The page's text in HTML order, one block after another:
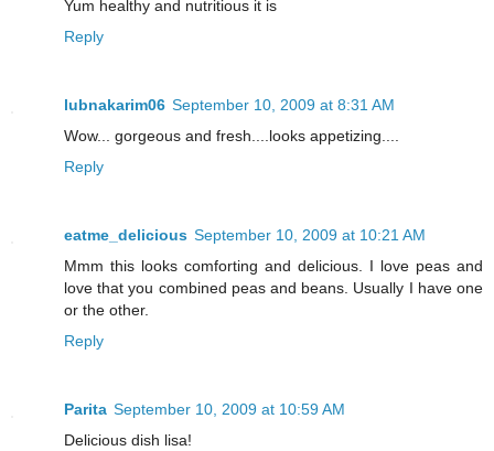
Yum healthy and nutritious it is
Reply
lubnakarim06 September 10, 2009 at 8:31 AM
Wow... gorgeous and fresh....looks appetizing....
Reply
eatme_delicious September 10, 2009 at 10:21 AM
Mmm this looks comforting and delicious. I love peas and
love that you combined peas and beans. Usually I have one
or the other.
Reply
Parita September 10, 2009 at 10:59 AM
Delicious dish lisa!